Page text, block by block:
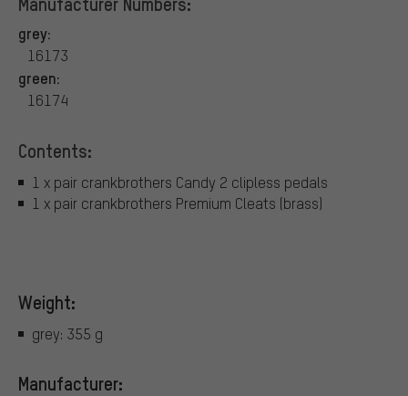
grey:
16173
green:
16174
Contents:
1 x pair crankbrothers Candy 2 clipless pedals
1 x pair crankbrothers Premium Cleats (brass)
Weight:
grey: 355 g
Manufacturer: